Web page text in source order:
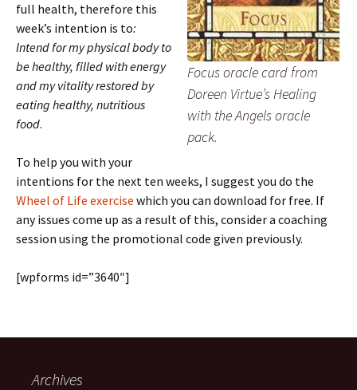
Focus oracle card from
Doreen Virtue’s Healing
with the Angels oracle
pack.
full health, therefore this
week’s intention is to:
Intend for my physical body to
be healthy, filled with energy
and my vitality restored by
eating healthy, nutritious
food.
To help you with your
intentions for the next ten weeks, I suggest you do the
Wheel of Life exercise which you can download for free. If
any issues come up as a result of this, consider a coaching
session using the promotional code given previously.
[wpforms id=”3640″]
Archives